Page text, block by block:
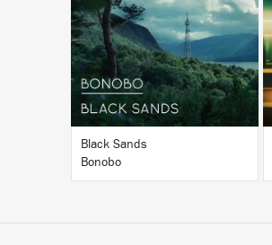
BUY
Black Sands
Bonobo